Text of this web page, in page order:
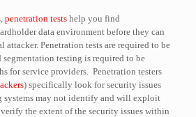
penetration testshelp you find
data environment before they can
attacker. Penetration tests are required to be
testing is required to be
for service providers. Penetration testers
) specifically look for security issues
systems may not identify and will exploit
the extent of the security issues within